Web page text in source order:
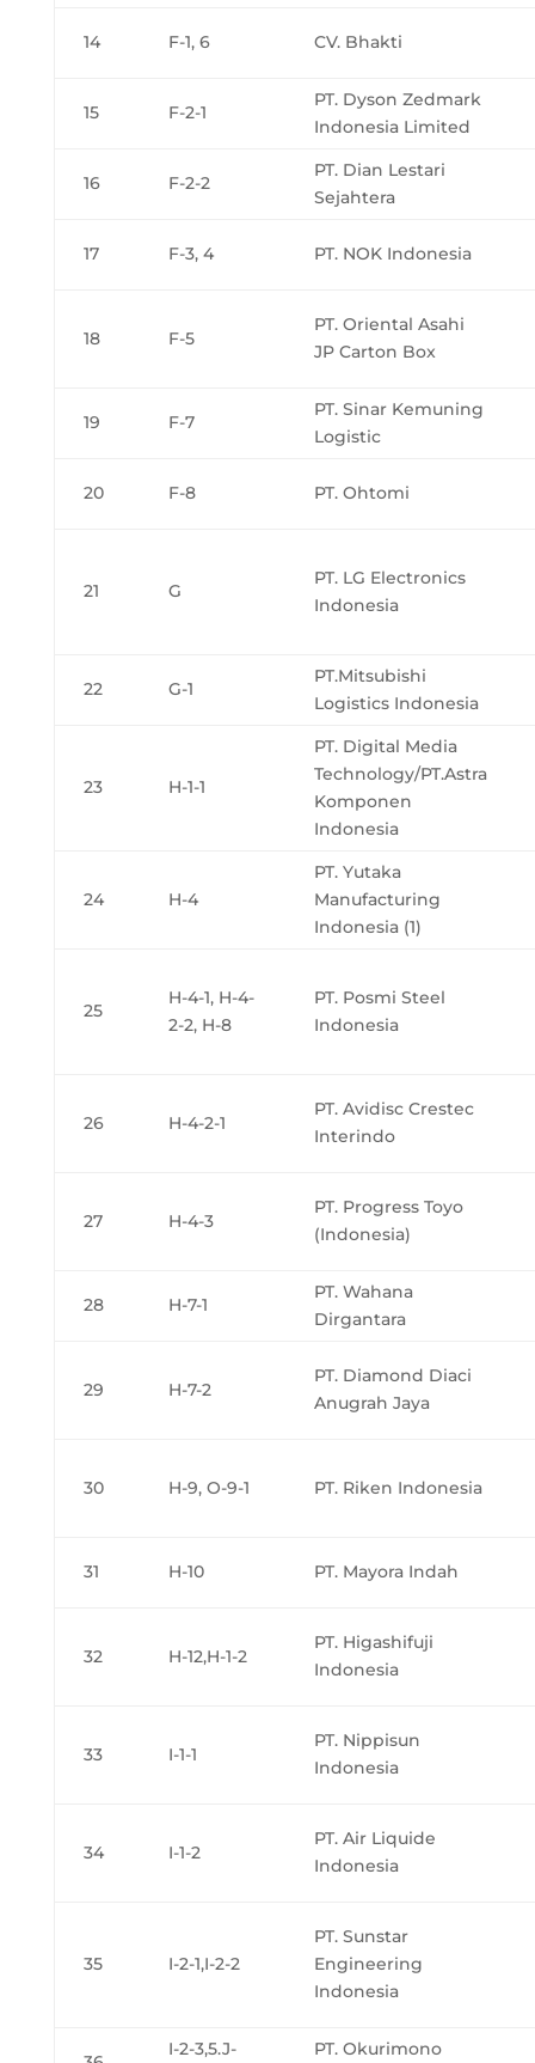
14 F-1, 6 CV. Bhakti
15 F-2-1
PT. Dyson Zedmark
Indonesia Limited
16 F-2-2
PT. Dian Lestari
Sejahtera
17 F-3, 4 PT. NOK Indonesia
18 F-5
PT. Oriental Asahi
JP Carton Box
19 F-7
PT. Sinar Kemuning
Logistic
20 F-8 PT. Ohtomi
21 G
PT. LG Electronics
Indonesia
22 G-1
PT.Mitsubishi
Logistics Indonesia
23 H-1-1
PT. Digital Media
Technology/PT.Astra
Komponen
Indonesia
24 H-4
PT. Yutaka
Manufacturing
Indonesia (1)
25
H-4-1, H-4-
2-2, H-8
PT. Posmi Steel
Indonesia
26 H-4-2-1
PT. Avidisc Crestec
Interindo
27 H-4-3
PT. Progress Toyo
(Indonesia)
28 H-7-1
PT. Wahana
Dirgantara
29 H-7-2
PT. Diamond Diaci
Anugrah Jaya
30 H-9, O-9-1 PT. Riken Indonesia
31 H-10 PT. Mayora Indah
32 H-12,H-1-2
PT. Higashifuji
Indonesia
33 I-1-1
PT. Nippisun
Indonesia
34 I-1-2
PT. Air Liquide
Indonesia
35 I-2-1,I-2-2
PT. Sunstar
Engineering
Indonesia
I-2-3,5.J- PT. Okurimono